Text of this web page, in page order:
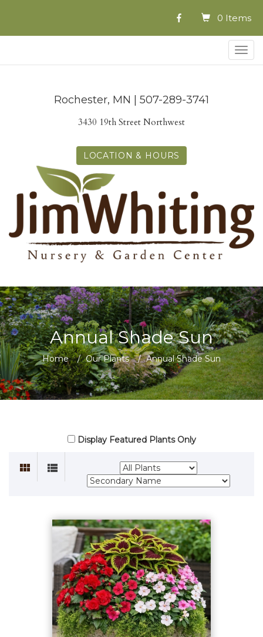
0 Items
Rochester, MN | 507-289-3741
3430 19th Street Northwest
LOCATION & HOURS
Annual Shade Sun
Home / Our Plants / Annual Shade Sun
Display Featured Plants Only